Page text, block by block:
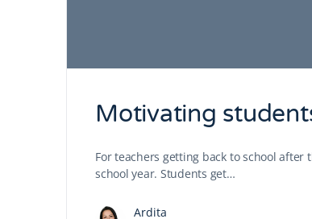
Motivating
For teachers getting back to school
school year. Students get…
Ardita